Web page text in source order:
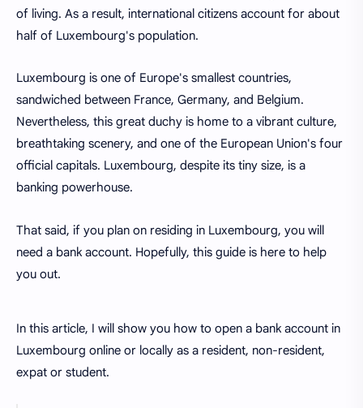
of living. As a result, international citizens account for about
half of Luxembourg's population.
Luxembourg is one of Europe's smallest countries,
sandwiched between France, Germany, and Belgium.
Nevertheless, this great duchy is home to a vibrant culture,
breathtaking scenery, and one of the European Union's four
official capitals. Luxembourg, despite its tiny size, is a
banking powerhouse.
That said, if you plan on residing in Luxembourg, you will
need a bank account. Hopefully, this guide is here to help
you out.
In this article, I will show you how to open a bank account in
Luxembourg online or locally as a resident, non-resident,
expat or student.